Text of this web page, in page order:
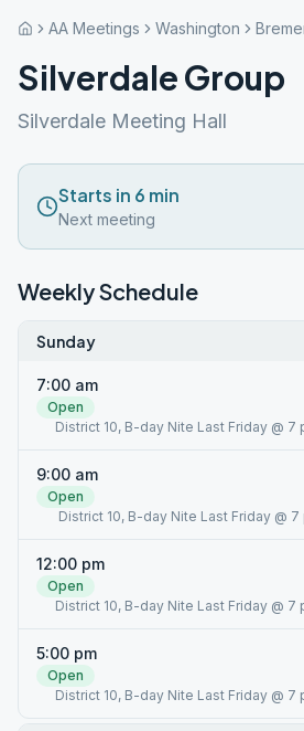
AA Meetings Washington
Silverdale Group
Silverdale Meeting Hall
Starts in 6 min
Next meeting
Weekly Schedule
Sunday
7:00 am
Open
District 10, B-day Nite Last Friday @ 7
9:00 am
Open
District 10, B-day Nite Last Friday @
12:00 pm
Open
District 10, B-day Nite Last Friday @ 7
5:00 pm
Open
District 10, B-day Nite Last Friday @ 7